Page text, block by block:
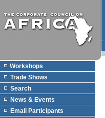
Workshops
Trade Shows
Search
News & Events
Email Participants